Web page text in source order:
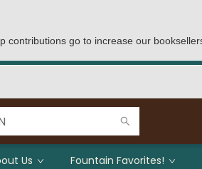
go to increase our
Us Fountain Favorites!